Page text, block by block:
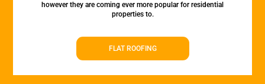
however they are coming ever more popular for residential
properties to.
FLAT ROOFING